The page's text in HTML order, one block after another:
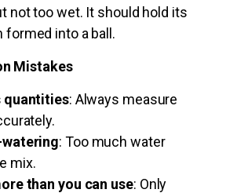
not too wet. It should hold its
formed into a ball.
Mistakes
quantities: Always measure
: Too much water
mix.
than you can use: Only